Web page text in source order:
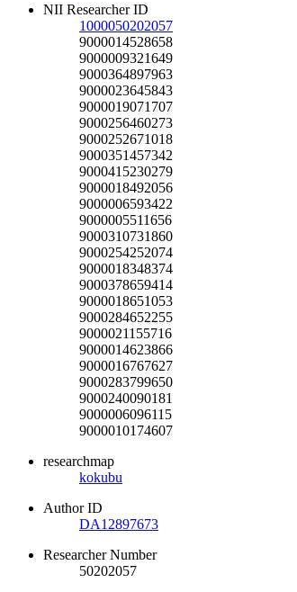
NII Researcher ID
1000050202057
9000014528658
9000009321649
9000364897963
9000023645843
9000019071707
9000256460273
9000252671018
9000351457342
9000415230279
9000018492056
9000006593422
9000005511656
9000310731860
9000254252074
9000018348374
9000378659414
9000018651053
9000284652255
9000021155716
9000014623866
9000016767627
9000283799650
9000240090181
9000006096115
9000010174607
researchmap
kokubu
Author ID
DA12897673
Researcher Number
50202057